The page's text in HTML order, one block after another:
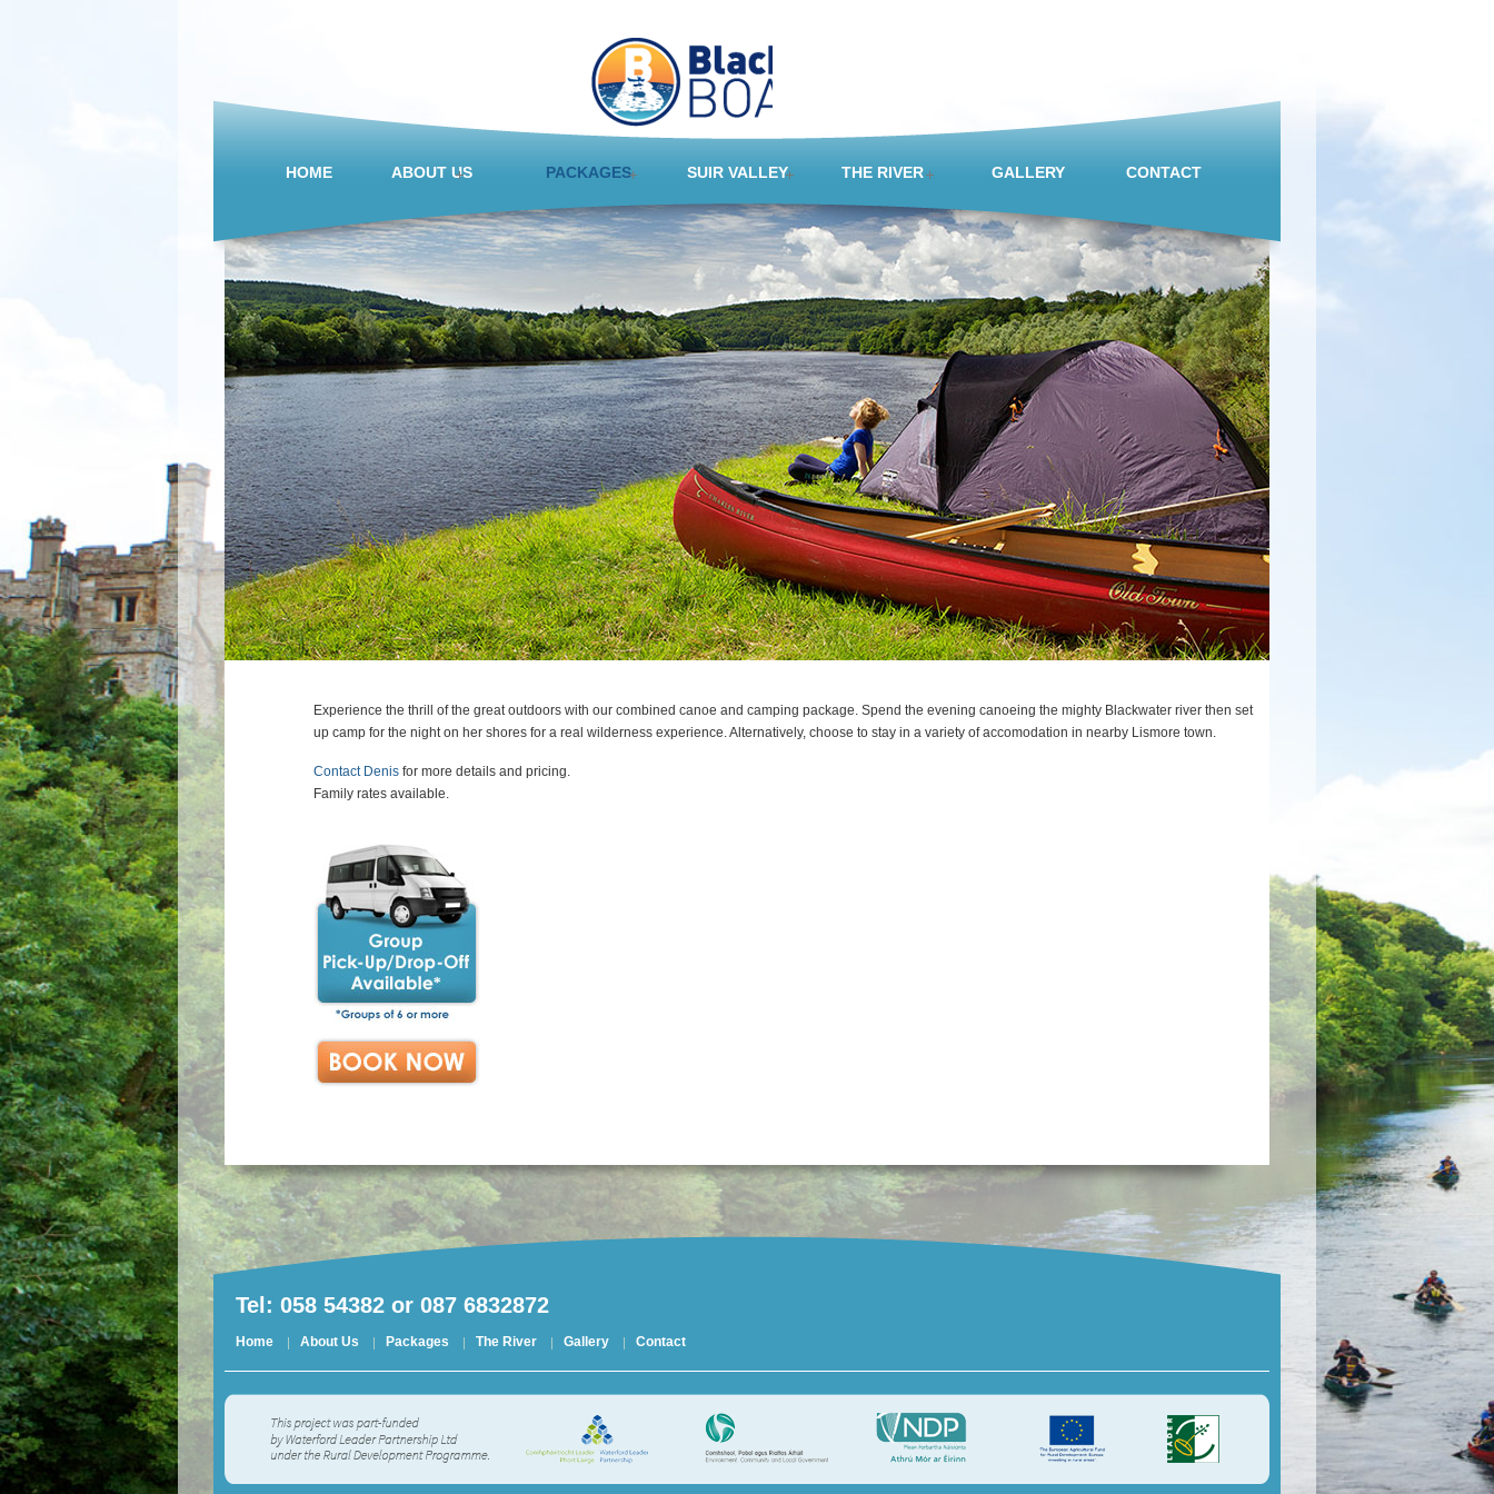
HOME ABOUT US PACKAGES SUIR VALLEY THE RIVER GALLERY CONTACT
Experience the thrill of the great outdoors with our combined canoe and camping package. Spend the evening canoeing the mighty Blackwater river then set
up camp for the night on her shores for a real wilderness experience. Alternatively, choose to stay in a variety of accomodation in nearby Lismore town.
Contact Denis for more details and pricing.
Family rates available.
Tel: 058 54382 or 087 6832872
Home About Us Packages The River Gallery Contact